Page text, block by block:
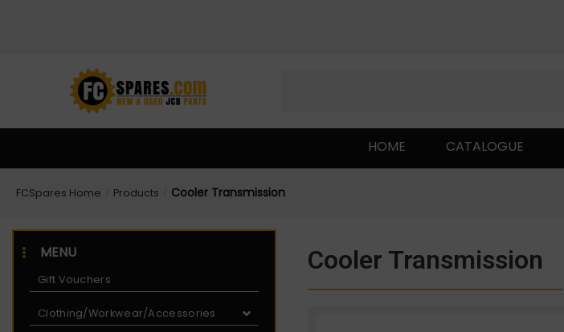
HOME CATALOGUE
FCSpares Home / Products / Cooler Transmission
MENU
Gift Vouchers
Clothing/Workwear/Accessories
Cooler Transmission